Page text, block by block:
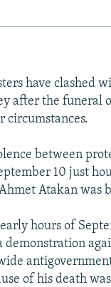
JOZWIAK
have clashed
after the funeral
circumstances.
between
10 just
Atakan was
hours of
demonstration
of his death